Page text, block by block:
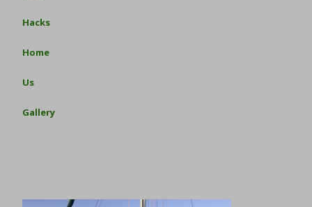
Hacks
Home
Us
Gallery